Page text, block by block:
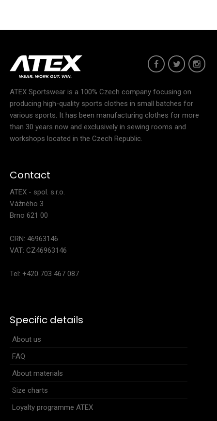
item for every athlete, no matter if..
jersey has a fitted cut and high-quality mat..
ATEX Sportswear is a 100% Czech company focusing on
producing high-quality sports clothes in small batches for
various sports. It has been manufacturing clothes for more
than 30 years now and exclusively in sewing rooms and
workshops located in the Czech Republic.
Contact
ATEX - spol. s.r.o.
Vážného 3
Brno 621 00
CRN: 46963146
VAT: CZ46963146
Tel: +420 703 467 087
Specific details
About us
FAQ
About materials
Size charts
Loyalty programme ATEX